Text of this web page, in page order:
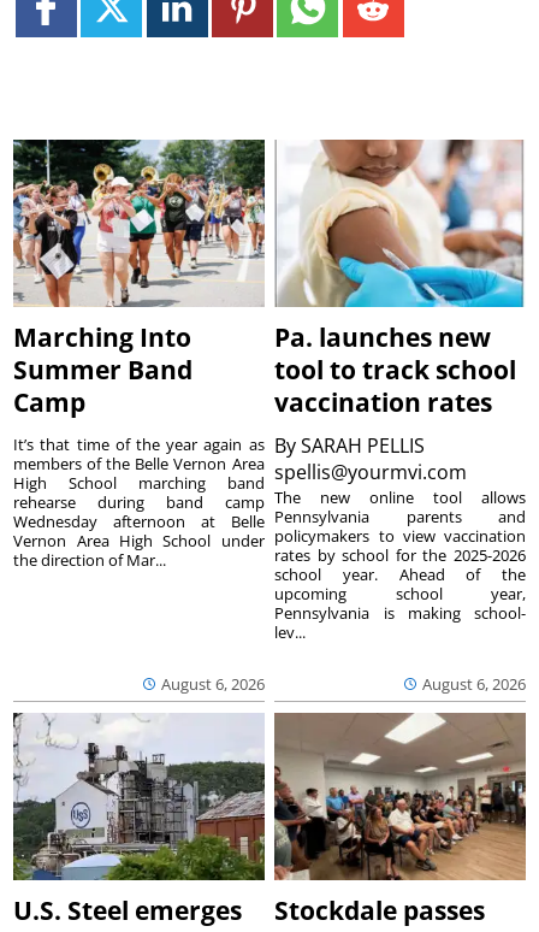
Marching Into
Summer Band
Camp
August 6, 2026
It’s that time of the year again as
members of the Belle Vernon Area
High School marching band
rehearse during band camp
Wednesday afternoon at Belle
Vernon Area High School under
the direction of Mar...
Pa. launches new
tool to track school
vaccination rates
BySARAH PELLIS
spellis@yourmvi.com
August 6, 2026
The new online tool allows
Pennsylvania parents and
policymakers to view vaccination
rates by school for the 2025-2026
school year. Ahead of the
upcoming school year,
Pennsylvania is making school-
lev...
U.S. Steel emerges
Stockdale passes